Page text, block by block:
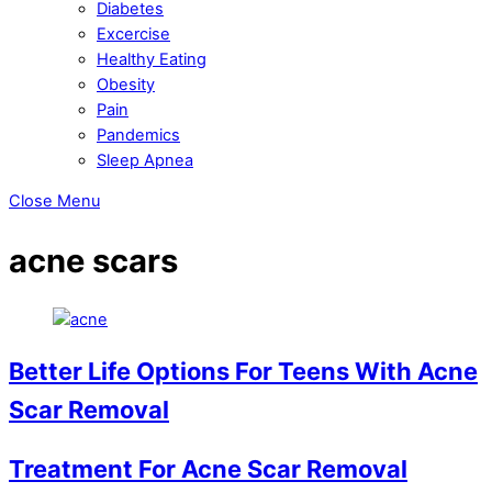
Diabetes
Excercise
Healthy Eating
Obesity
Pain
Pandemics
Sleep Apnea
Close Menu
acne scars
Better Life Options For Teens With Acne
Scar Removal
Treatment For Acne Scar Removal